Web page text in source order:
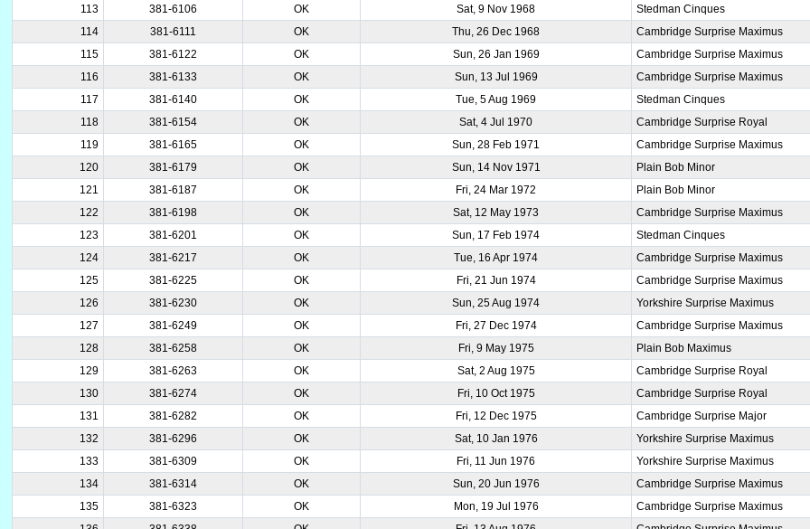
113
381-6106 OK Sat, 9 Nov 1968
Stedman Cinques
114
381-6111 OK Thu, 26 Dec 1968
Cambridge Surprise Maximus
115
381-6122 OK Sun, 26 Jan 1969
Cambridge Surprise Maximus
116
381-6133 OK Sun, 13 Jul 1969
Cambridge Surprise Maximus
117
381-6140 OK Tue, 5 Aug 1969
Stedman Cinques
118
381-6154 OK Sat, 4 Jul 1970
Cambridge Surprise Royal
119
381-6165 OK Sun, 28 Feb 1971
Cambridge Surprise Maximus
120
381-6179 OK Sun, 14 Nov 1971
Plain Bob Minor
121
381-6187 OK Fri, 24 Mar 1972
Plain Bob Minor
122
381-6198 OK Sat, 12 May 1973
Cambridge Surprise Maximus
123
381-6201 OK Sun, 17 Feb 1974
Stedman Cinques
124
381-6217 OK Tue, 16 Apr 1974
Cambridge Surprise Maximus
125
381-6225 OK Fri, 21 Jun 1974
Cambridge Surprise Maximus
126
381-6230 OK Sun, 25 Aug 1974
Yorkshire Surprise Maximus
127
381-6249 OK Fri, 27 Dec 1974
Cambridge Surprise Maximus
128
381-6258 OK Fri, 9 May 1975
Plain Bob Maximus
129
381-6263 OK Sat, 2 Aug 1975
Cambridge Surprise Royal
130
381-6274 OK Fri, 10 Oct 1975
Cambridge Surprise Royal
131
381-6282 OK Fri, 12 Dec 1975
Cambridge Surprise Major
132
381-6296 OK Sat, 10 Jan 1976
Yorkshire Surprise Maximus
133
381-6309 OK Fri, 11 Jun 1976
Yorkshire Surprise Maximus
134
381-6314 OK Sun, 20 Jun 1976
Cambridge Surprise Maximus
135
381-6323 OK Mon, 19 Jul 1976
Cambridge Surprise Maximus